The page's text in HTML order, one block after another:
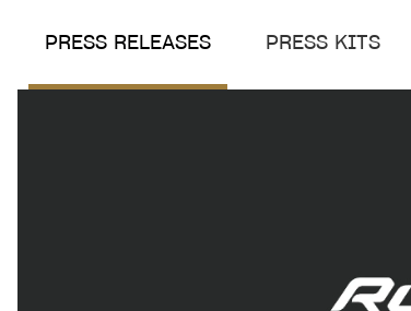
PRESS RELEASES PRESS KITS